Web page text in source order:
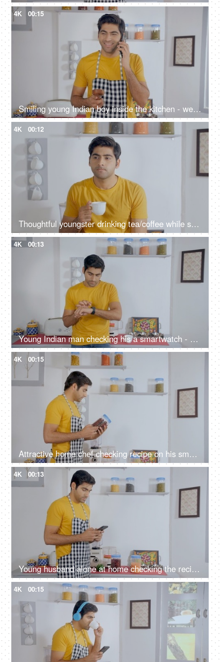
4K 00:15
Smiling young Indian boy inside the kitchen - wearing casuals and talking on the phone
4K 00:12
Thoughtful youngster drinking tea/coffee while standing alone in the kitchen
4K 00:13
Young Indian man checking his a smartwatch - modern lifestyle
4K 00:15
Attractive home chef checking recipe on his smartphone before cooking
4K 00:13
Young husband alone at home checking the recipe on mobile to cook his meal
4K 00:15